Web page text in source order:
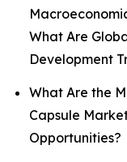
What Are
Development
What Are the
Capsule
Opportunities?